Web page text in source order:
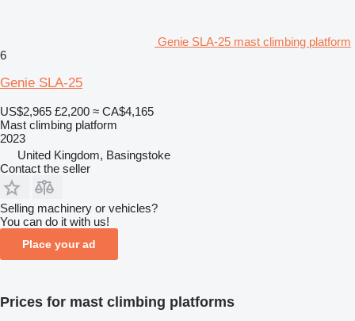
Genie SLA-25 mast climbing platform
6
Genie SLA-25
US$2,965 £2,200 ≈ CA$4,165
Mast climbing platform
2023
United Kingdom, Basingstoke
Contact the seller
Selling machinery or vehicles?
You can do it with us!
Place your ad
Prices for mast climbing platforms